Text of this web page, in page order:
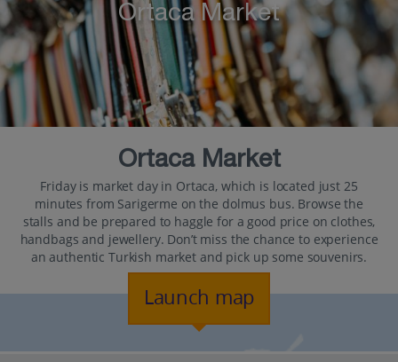
Ortaca Market
Ortaca Market
Friday is market day in Ortaca, which is located just 25
minutes from Sarigerme on the dolmus bus. Browse the
stalls and be prepared to haggle for a good price on clothes,
handbags and jewellery. Don’t miss the chance to experience
an authentic Turkish market and pick up some souvenirs.
Launch map